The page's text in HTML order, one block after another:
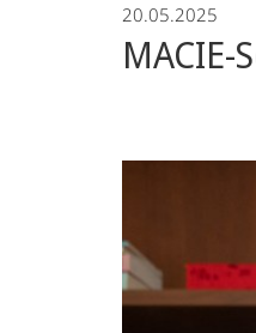
Economics
20.05.2025
MACIE-